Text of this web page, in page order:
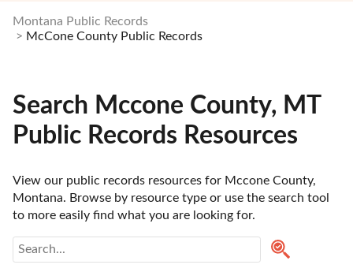
Montana Public Records
McCone County Public Records
Search Mccone County, MT
Public Records Resources
View our public records resources for Mccone County,
Montana. Browse by resource type or use the search tool
to more easily find what you are looking for.